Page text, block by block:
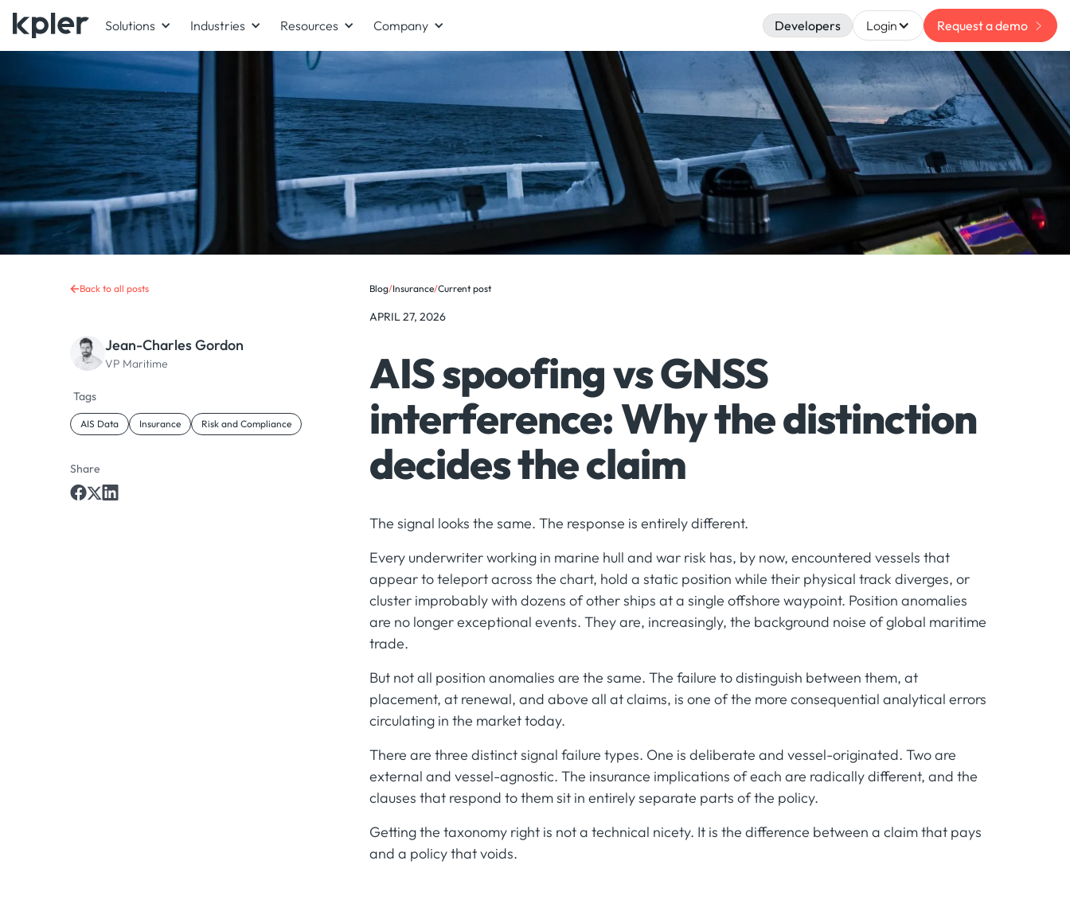
Solutions Industries Resources Company Developers Login Request a demo
Back to all posts
Jean-Charles Gordon
VP Maritime
Tags
AIS Data Insurance Risk and Compliance
Share
Blog/Insurance/Current post
APRIL 27, 2026
AIS spoofing vs GNSS
interference: Why the distinction
decides the claim
The signal looks the same. The response is entirely different.
Every underwriter working in marine hull and war risk has, by now, encountered vessels that
appear to teleport across the chart, hold a static position while their physical track diverges, or
cluster improbably with dozens of other ships at a single offshore waypoint. Position anomalies
are no longer exceptional events. They are, increasingly, the background noise of global maritime
trade.
But not all position anomalies are the same. The failure to distinguish between them, at
placement, at renewal, and above all at claims, is one of the more consequential analytical errors
circulating in the market today.
There are three distinct signal failure types. One is deliberate and vessel-originated. Two are
external and vessel-agnostic. The insurance implications of each are radically different, and the
clauses that respond to them sit in entirely separate parts of the policy.
Getting the taxonomy right is not a technical nicety. It is the difference between a claim that pays
and a policy that voids.